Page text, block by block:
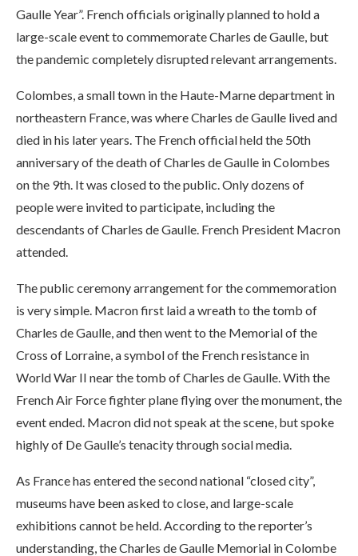
Gaulle Year”. French officials originally planned to hold a
large-scale event to commemorate Charles de Gaulle, but
the pandemic completely disrupted relevant arrangements.
Colombes, a small town in the Haute-Marne department in
northeastern France, was where Charles de Gaulle lived and
died in his later years. The French official held the 50th
anniversary of the death of Charles de Gaulle in Colombes
on the 9th. It was closed to the public. Only dozens of
people were invited to participate, including the
descendants of Charles de Gaulle. French President Macron
attended.
The public ceremony arrangement for the commemoration
is very simple. Macron first laid a wreath to the tomb of
Charles de Gaulle, and then went to the Memorial of the
Cross of Lorraine, a symbol of the French resistance in
World War II near the tomb of Charles de Gaulle. With the
French Air Force fighter plane flying over the monument, the
event ended. Macron did not speak at the scene, but spoke
highly of De Gaulle’s tenacity through social media.
As France has entered the second national “closed city”,
museums have been asked to close, and large-scale
exhibitions cannot be held. According to the reporter’s
understanding, the Charles de Gaulle Memorial in Colombe